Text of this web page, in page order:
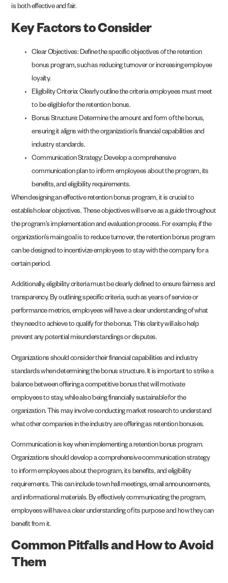
is both effective and fair.
Key Factors to Consider
Clear Objectives: Define the specific objectives of the retention
bonus program, such as reducing turnover or increasing employee
loyalty.
Eligibility Criteria: Clearly outline the criteria employees must meet
to be eligible for the retention bonus.
Bonus Structure: Determine the amount and form of the bonus,
ensuring it aligns with the organization’s financial capabilities and
industry standards.
Communication Strategy: Develop a comprehensive
communication plan to inform employees about the program, its
benefits, and eligibility requirements.
When designing an effective retention bonus program, it is crucial to
establish clear objectives. These objectives will serve as a guide throughout
the program’s implementation and evaluation process. For example, if the
organization’s main goal is to reduce turnover, the retention bonus program
can be designed to incentivize employees to stay with the company for a
certain period.
Additionally, eligibility criteria must be clearly defined to ensure fairness and
transparency. By outlining specific criteria, such as years of service or
performance metrics, employees will have a clear understanding of what
they need to achieve to qualify for the bonus. This clarity will also help
prevent any potential misunderstandings or disputes.
Organizations should consider their financial capabilities and industry
standards when determining the bonus structure. It is important to strike a
balance between offering a competitive bonus that will motivate
employees to stay, while also being financially sustainable for the
organization. This may involve conducting market research to understand
what other companies in the industry are offering as retention bonuses.
Communication is key when implementing a retention bonus program.
Organizations should develop a comprehensive communication strategy
to inform employees about the program, its benefits, and eligibility
requirements. This can include town hall meetings, email announcements,
and informational materials. By effectively communicating the program,
employees will have a clear understanding of its purpose and how they can
benefit from it.
Common Pitfalls and How to Avoid
Them